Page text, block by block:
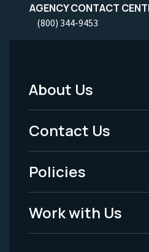
AGENCY CONTACT
(800) 344-9453
Footer
Menu
-
Legal
About Us
Contact Us
Policies
Work with Us